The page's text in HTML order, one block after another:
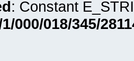
: Constant
000/018/345/